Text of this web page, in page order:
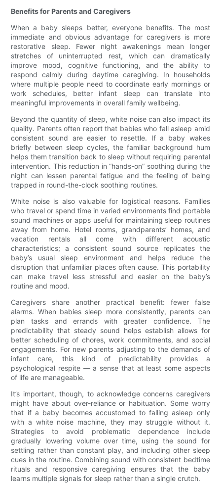
Benefits for Parents and Caregivers
When a baby sleeps better, everyone benefits. The most
immediate and obvious advantage for caregivers is more
restorative sleep. Fewer night awakenings mean longer
stretches of uninterrupted rest, which can dramatically
improve mood, cognitive functioning, and the ability to
respond calmly during daytime caregiving. In households
where multiple people need to coordinate early mornings or
work schedules, better infant sleep can translate into
meaningful improvements in overall family wellbeing.
Beyond the quantity of sleep, white noise can also impact its
quality. Parents often report that babies who fall asleep amid
consistent sound are easier to resettle. If a baby wakes
briefly between sleep cycles, the familiar background hum
helps them transition back to sleep without requiring parental
intervention. This reduction in “hands-on” soothing during the
night can lessen parental fatigue and the feeling of being
trapped in round-the-clock soothing routines.
White noise is also valuable for logistical reasons. Families
who travel or spend time in varied environments find portable
sound machines or apps useful for maintaining sleep routines
away from home. Hotel rooms, grandparents’ homes, and
vacation rentals all come with different acoustic
characteristics; a consistent sound source replicates the
baby’s usual sleep environment and helps reduce the
disruption that unfamiliar places often cause. This portability
can make travel less stressful and easier on the baby’s
routine and mood.
Caregivers share another practical benefit: fewer false
alarms. When babies sleep more consistently, parents can
plan tasks and errands with greater confidence. The
predictability that steady sound helps establish allows for
better scheduling of chores, work commitments, and social
engagements. For new parents adjusting to the demands of
infant care, this kind of predictability provides a
psychological respite — a sense that at least some aspects
of life are manageable.
It’s important, though, to acknowledge concerns caregivers
might have about over-reliance or habituation. Some worry
that if a baby becomes accustomed to falling asleep only
with a white noise machine, they may struggle without it.
Strategies to avoid problematic dependence include
gradually lowering volume over time, using the sound for
settling rather than constant play, and including other sleep
cues in the routine. Combining sound with consistent bedtime
rituals and responsive caregiving ensures that the baby
learns multiple signals for sleep rather than a single crutch.